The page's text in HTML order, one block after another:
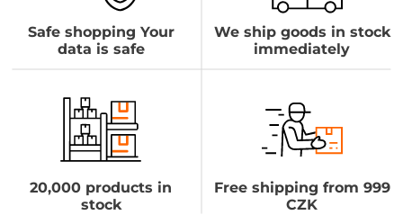
Safe shopping Your
data is safe
We ship goods in stock
immediately
20,000 products in
stock
Free shipping from 999
CZK